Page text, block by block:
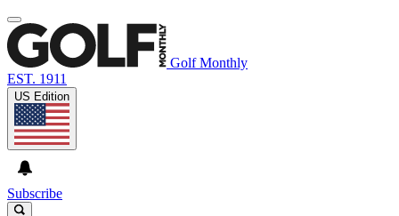
Golf Monthly
EST. 1911
US Edition
Subscribe